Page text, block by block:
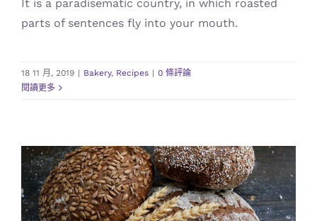
It is a paradisematic country, in which roasted
parts of sentences fly into your mouth.
18 11 月, 2019 | Bakery, Recipes | 0 條評論
閱讀更多